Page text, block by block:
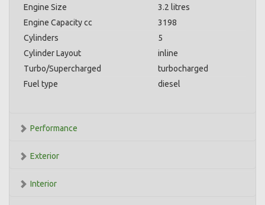
Engine Size
3.2 litres
Engine Capacity cc
3198
Cylinders
5
Cylinder Layout
inline
Turbo/Supercharged
turbocharged
Fuel type
diesel
Performance
Exterior
Interior